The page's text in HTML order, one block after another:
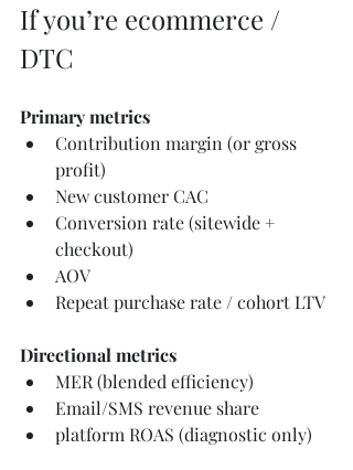
If you’re ecommerce /
DTC
Primary metrics
Contribution margin (or gross
profit)
New customer CAC
Conversion rate (sitewide +
checkout)
AOV
Repeat purchase rate / cohort LTV
Directional metrics
MER (blended efficiency)
Email/SMS revenue share
platform ROAS (diagnostic only)